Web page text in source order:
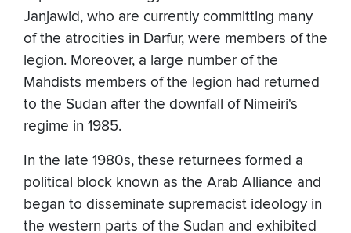
Janjawid, who are currently committing many
of the atrocities in Darfur, were members of the
legion. Moreover, a large number of the
Mahdists members of the legion had returned
to the Sudan after the downfall of Nimeiri's
regime in 1985.
In the late 1980s, these returnees formed a
political block known as the Arab Alliance and
began to disseminate supremacist ideology in
the western parts of the Sudan and exhibited